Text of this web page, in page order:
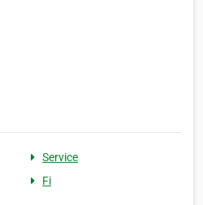
Service
Fi